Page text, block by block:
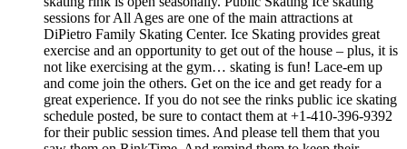
sessions for All Ages are one of the main attractions at
DiPietro Family Skating Center. Ice Skating provides great
exercise and an opportunity to get out of the house – plus, it is
not like exercising at the gym… skating is fun! Lace-em up
and come join the others. Get on the ice and get ready for a
great experience. If you do not see the rinks public ice skating
schedule posted, be sure to contact them at +1-410-396-9392
for their public session times. And please tell them that you